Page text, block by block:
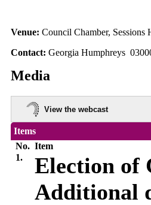
Venue: Council Chamber,
Contact: Georgia Humphreys
Media
View the webcast
Items
No. Item
1.
Election of
Additional